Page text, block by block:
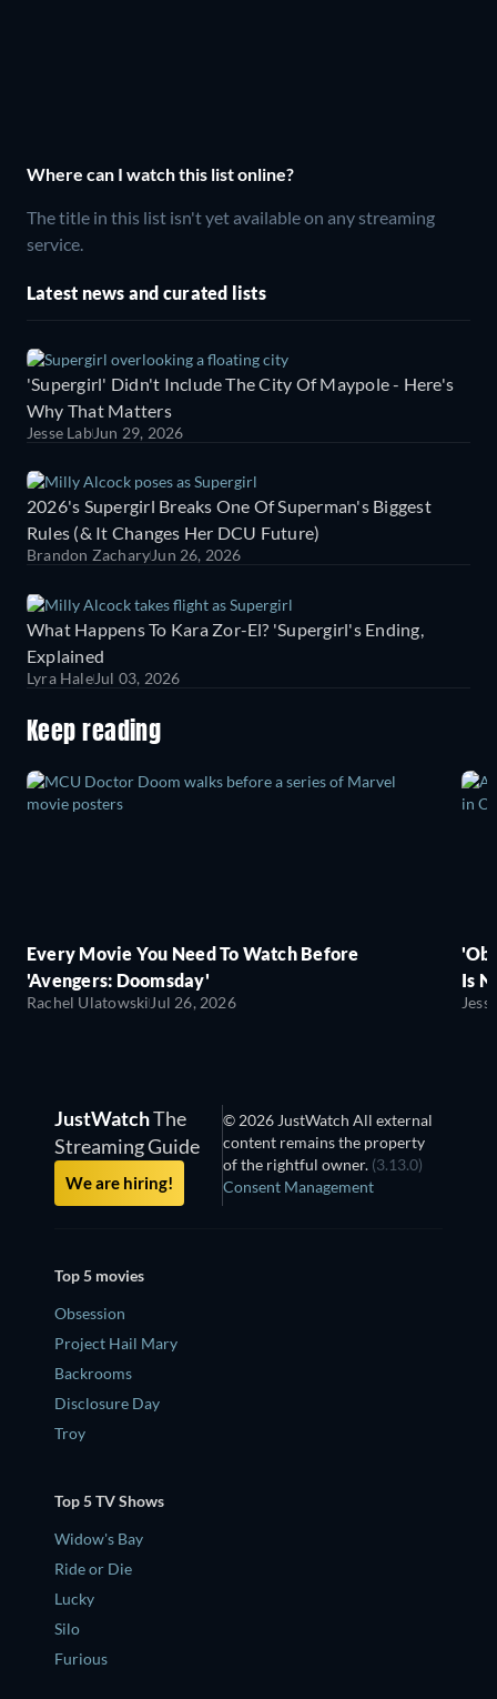
Where can I watch this list online?
The title in this list isn't yet available on any streaming
service.
Latest news and curated lists
'Supergirl' Didn't Include The City Of Maypole - Here's
Why That Matters
Jesse LabJun 29, 2026
2026's Supergirl Breaks One Of Superman's Biggest
Rules (& It Changes Her DCU Future)
Brandon ZacharyJun 26, 2026
What Happens To Kara Zor-El? 'Supergirl's Ending,
Explained
Lyra HaleJul 03, 2026
Keep reading
Every Movie You Need To Watch Before
'Avengers: Doomsday'
Rachel Ulatowski Jul 26, 2026
Is
JustWatchThe
Streaming Guide
We are hiring!
© 2026 JustWatch All external
content remains the property
of the rightful owner. (3.13.0)
Consent Management
Top 5 movies
Obsession
Project Hail Mary
Backrooms
Disclosure Day
Troy
Top 5 TV Shows
Widow's Bay
Ride or Die
Lucky
Silo
Furious